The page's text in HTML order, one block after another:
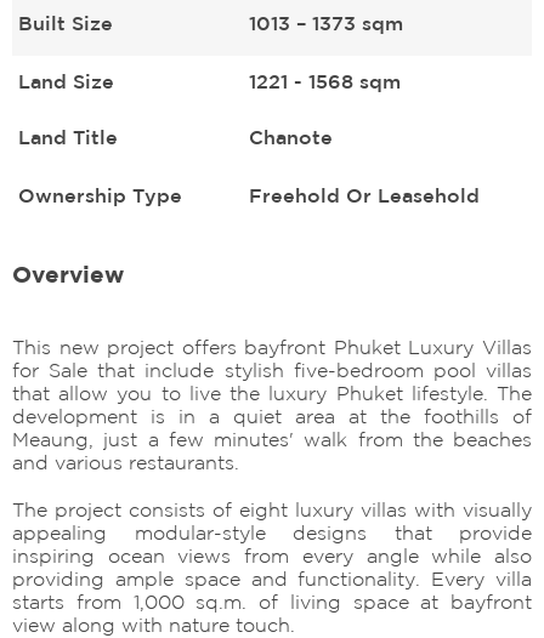
Built Size 1013 – 1373 sqm
Land Size 1221 - 1568 sqm
Land Title Chanote
Ownership Type Freehold Or Leasehold
Overview
This new project offers bayfront Phuket Luxury Villas
for Sale that include stylish five-bedroom pool villas
that allow you to live the luxury Phuket lifestyle. The
development is in a quiet area at the foothills of
Meaung, just a few minutes' walk from the beaches
and various restaurants.
The project consists of eight luxury villas with visually
appealing modular-style designs that provide
inspiring ocean views from every angle while also
providing ample space and functionality. Every villa
starts from 1,000 sq.m. of living space at bayfront
view along with nature touch.